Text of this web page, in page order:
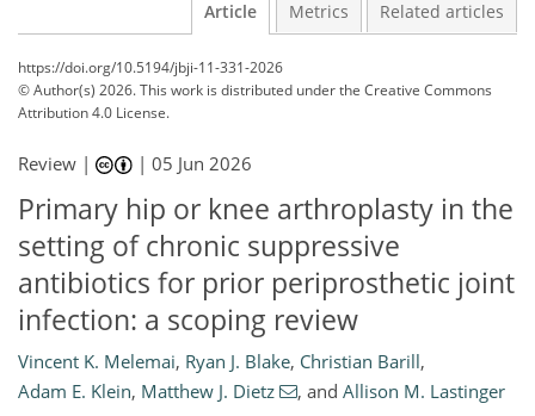
Article Metrics Related articles
https://doi.org/10.5194/jbji-11-331-2026
© Author(s) 2026. This work is distributed underthe Creative Commons
Attribution 4.0 License.
Review | |05 Jun 2026
Primary hip or knee arthroplasty in the
setting of chronic suppressive
antibiotics for prior periprosthetic joint
infection: a scoping review
Vincent K. Melemai, Ryan J. Blake, Christian Barill,
Adam E. Klein, Matthew J. Dietz , and Allison M. Lastinger